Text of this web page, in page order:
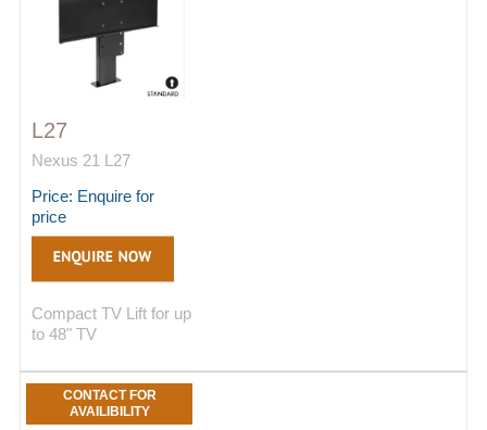
L27
Nexus 21 L27
Price: Enquire for
price
Compact TV Lift for up
to 48" TV
CONTACT FOR
AVAILIBILITY